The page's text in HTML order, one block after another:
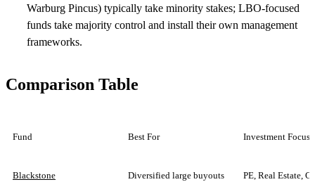
Warburg Pincus) typically take minority stakes; LBO-focused
funds take majority control and install their own management
frameworks.
Comparison Table
Fund Best For Investment Focus
Blackstone Diversified large buyouts PE, Real Estate,